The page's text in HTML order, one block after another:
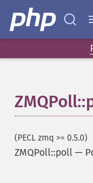
(PECL zmq >= 0.5.0)
ZMQPoll::poll —